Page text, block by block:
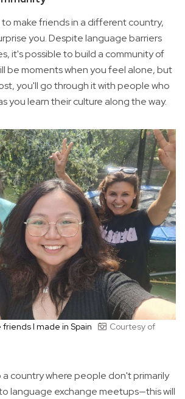
make friends in a different country,
you. Despite language barriers
it's possible to build a community of
be moments when you feel alone, but
you'll go through it with people who
you learn their culture along the way.
I made in Spain
Courtesy of
country where people don't primarily
language exchange meetups—this will